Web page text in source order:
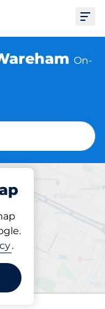
On-
.
-